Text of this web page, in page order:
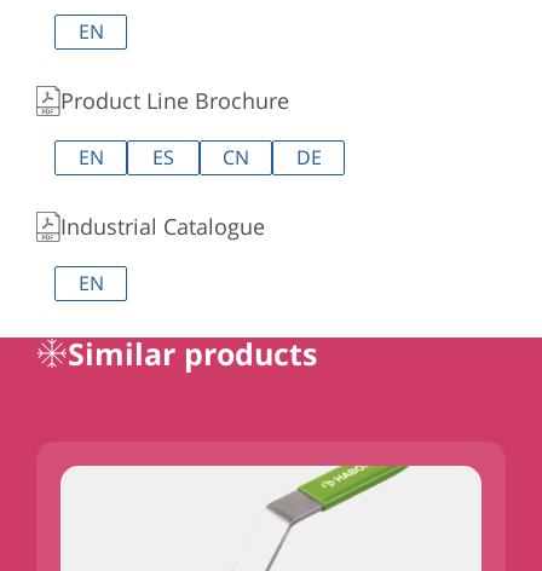
EN
Product Line Brochure
EN ES CN DE
Industrial Catalogue
EN
Similar products